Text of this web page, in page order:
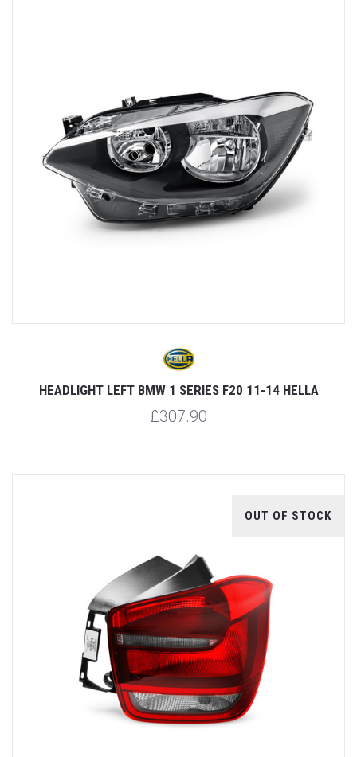
HEADLIGHT LEFT BMW 1 SERIES F20 11-14 HELLA
£307.90
OUT OF STOCK